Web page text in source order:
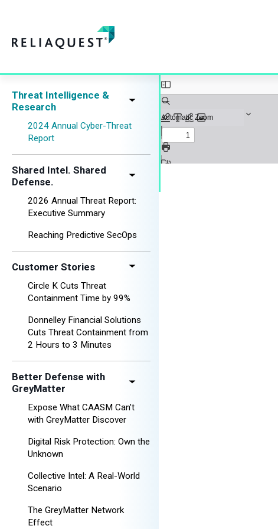
Threat Intelligence &
Research
2024 Annual Cyber-Threat
Report
Shared Intel. Shared
Defense.
2026 Annual Threat Report:
Executive Summary
Reaching Predictive SecOps
Customer Stories
Circle K Cuts Threat
Containment Time by 99%
Donnelley Financial Solutions
Cuts Threat Containment from
2 Hours to 3 Minutes
Better Defense with
GreyMatter
Expose What CAASM Can’t
with GreyMatter Discover
Digital Risk Protection: Own the
Unknown
Collective Intel: A Real-World
Scenario
The GreyMatter Network
Effect